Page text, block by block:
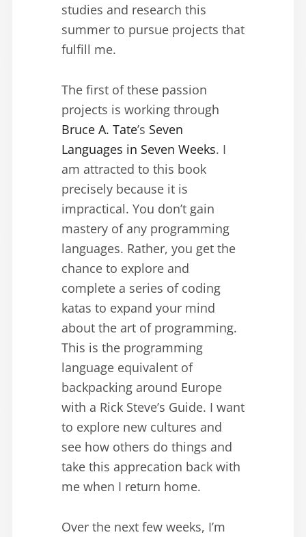
studies and research this
summer to pursue projects that
fulfill me.
The first of these passion
projects is working through
Bruce A. Tate’s Seven
Languages in Seven Weeks. I
am attracted to this book
precisely because it is
impractical. You don’t gain
mastery of any programming
languages. Rather, you get the
chance to explore and
complete a series of coding
katas to expand your mind
about the art of programming.
This is the programming
language equivalent of
backpacking around Europe
with a Rick Steve’s Guide. I want
to explore new cultures and
see how others do things and
take this apprecation back with
me when I return home.
Over the next few weeks, I’m